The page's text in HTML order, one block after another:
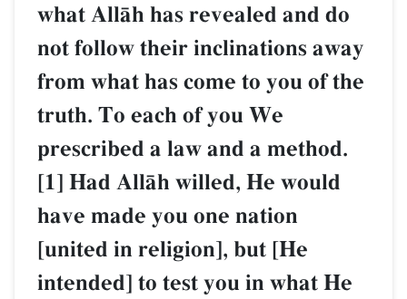
what AllŒh has revealed and do
not follow their inclinations away
from what has come to you of the
truth. To each of you We
prescribed a law and a method.
[1] Had AllŒh willed, He would
have made you one nation
[united in religion], but [He
intended] to test you in what He